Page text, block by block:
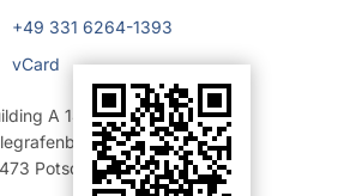
+49 331 6264-1393
vCard
A 14
Room 14 (Labor)
Potsdam